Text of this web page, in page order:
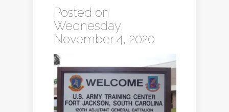
Posted on
Wednesday,
November 4, 2020